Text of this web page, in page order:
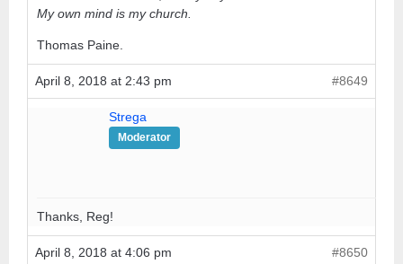
My own mind is my church.
Thomas Paine.
April 8, 2018 at 2:43 pm #8649
Strega
Moderator
Thanks, Reg!
April 8, 2018 at 4:06 pm #8650